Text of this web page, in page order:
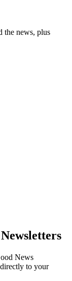
the news, plus
News
to your